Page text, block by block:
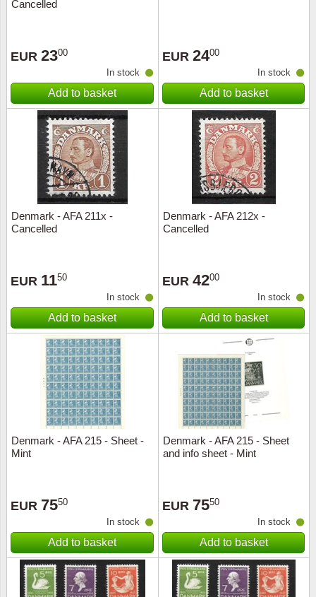
Cancelled
EUR 2300
In stock
Add to basket
EUR 2400
In stock
Add to basket
Denmark - AFA 211x -
Cancelled
EUR 1150
In stock
Add to basket
Denmark - AFA 212x -
Cancelled
EUR 4200
In stock
Add to basket
Denmark - AFA 215 - Sheet -
Mint
EUR 7550
In stock
Add to basket
Denmark - AFA 215 - Sheet
and info sheet - Mint
EUR 7550
In stock
Add to basket